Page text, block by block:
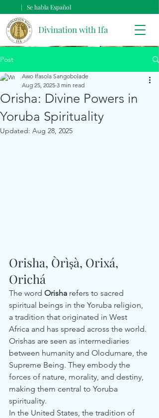
Divination with Ifa
| Se habla Español
Post
Orisha: Divine Powers in
Yoruba Spirituality
Awo Ifasola Sangobolade
Aug 25, 2025 3 min read
Updated: Aug 28, 2025
Orisha, Òrìṣà, Orixá,
Orichá
The word Orisha refers to sacred
spiritual beings in the Yoruba religion,
a tradition that originated in West
Africa and has spread across the world.
Orishas are seen as intermediaries
between humanity and Olodumare, the
Supreme Being. They embody the
forces of nature, morality, and destiny,
making them central to Yoruba
spirituality.
In the United States, the tradition of